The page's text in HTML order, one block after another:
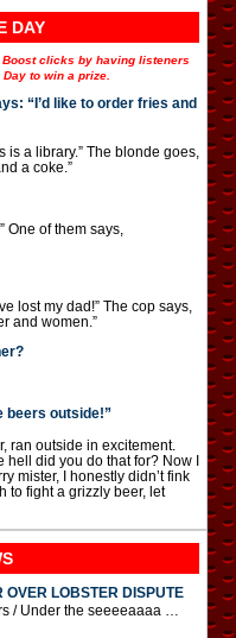
DAY
clicks by having listeners
to win a prize.
“I’d like to order fries and
is a library.” The blonde goes,
a coke.”
One of them says,
lost my dad!” The cop says,
and women.”
beers outside!”
ran outside in excitement.
hell did you do that for? Now I
mister, I honestly didn’t fink
to fight a grizzly beer, let
OVER LOBSTER DISPUTE
/ Under the seeeeaaaa …